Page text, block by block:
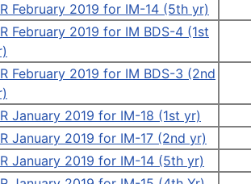
February 2019 for IM-14 (5th yr)
February 2019 for IM BDS-4 (1st
February 2019 for IM BDS-3 (2nd
January 2019 for IM-18 (1st yr)
January 2019 for IM-17 (2nd yr)
January 2019 for IM-14 (5th yr)